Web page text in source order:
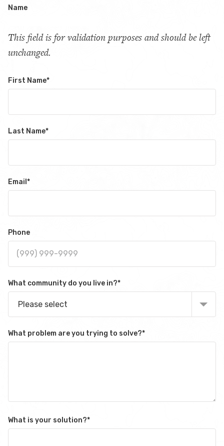
Name
This field is for validation purposes and should be left
unchanged.
First Name*
Last Name*
Email*
Phone
What community do you live in?*
Please select
What problem are you trying to solve?*
What is your solution?*